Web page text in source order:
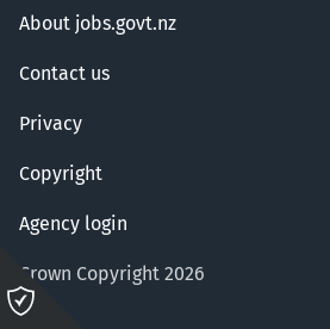
About jobs.govt.nz
Contact us
Privacy
Copyright
Agency login
Crown Copyright 2026